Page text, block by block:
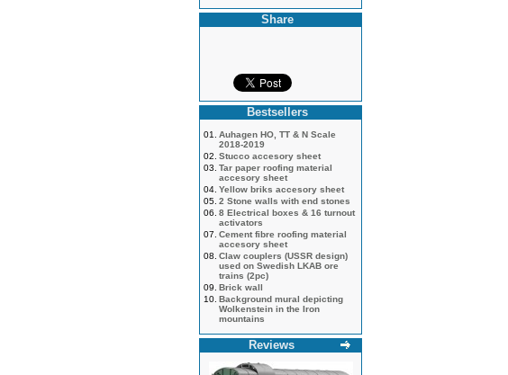
Share
Bestsellers
01.
Auhagen HO, TT & N Scale
2018-2019
02. Stucco accesory sheet
03. Tar paper roofing material
accesory sheet
04. Yellow briks accesory sheet
05. 2 Stone walls with end stones
06. 8 Electrical boxes & 16 turnout
activators
07. Cement fibre roofing material
accesory sheet
08. Claw couplers (USSR design)
used on Swedish LKAB ore
trains (2pc)
09. Brick wall
10. Background mural depicting
Wolkenstein in the Iron
mountains
Reviews